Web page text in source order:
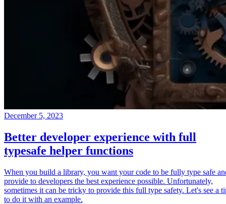
December 5, 2023
Better developer experience with full
typesafe helper functions
When you build a library, you want your code to be fully type safe
provide to developers the best experience possible. Unfortunately,
sometimes it can be tricky to provide this full type safety. Let's see a
to do it with an example.